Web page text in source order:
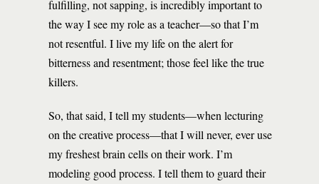
fulfilling, not sapping, is incredibly important to
the way I see my role as a teacher—so that I’m
not resentful. I live my life on the alert for
bitterness and resentment; those feel like the true
killers.
So, that said, I tell my students—when lecturing
on the creative process—that I will never, ever use
my freshest brain cells on their work. I’m
modeling good process. I tell them to guard their